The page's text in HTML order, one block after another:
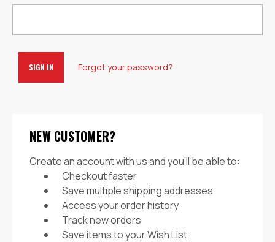
Forgot your password?
NEW CUSTOMER?
Create an account with us and you'll be able to:
Checkout faster
Save multiple shipping addresses
Access your order history
Track new orders
Save items to your Wish List